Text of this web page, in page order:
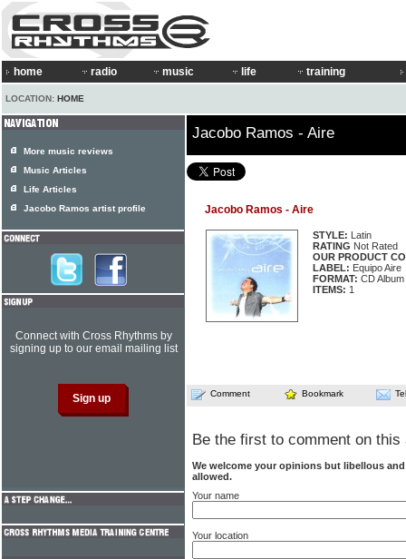
home radio music life training
LOCATION: HOME
Jacobo Ramos - Aire
Jacobo Ramos - Aire
STYLE: Latin
RATING Not Rated
OUR PRODUCT
LABEL: Equipo Aire
FORMAT: CD Album
ITEMS: 1
Comment Bookmark
Be the first to comment on this
We welcome your opinions but libellous
allowed.
Your name
Your location
More music reviews
Music Articles
Life Articles
Jacobo Ramos artist profile
Connect with Cross Rhythms by
signing up to our email mailing list